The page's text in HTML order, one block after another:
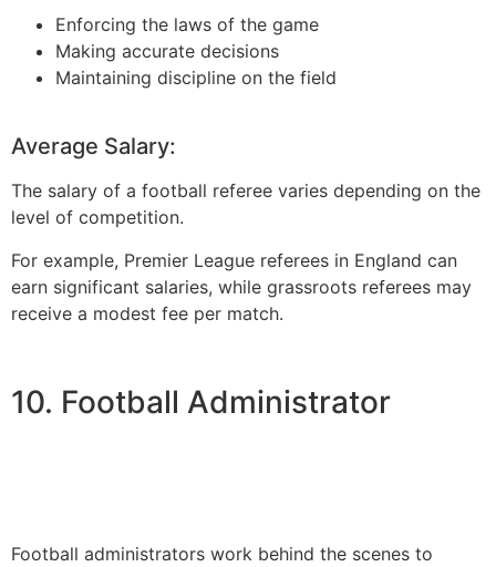
Enforcing the laws of the game
Making accurate decisions
Maintaining discipline on the field
Average Salary:
The salary of a football referee varies depending on the
level of competition.
For example, Premier League referees in England can
earn significant salaries, while grassroots referees may
receive a modest fee per match.
10. Football Administrator
Football administrators work behind the scenes to